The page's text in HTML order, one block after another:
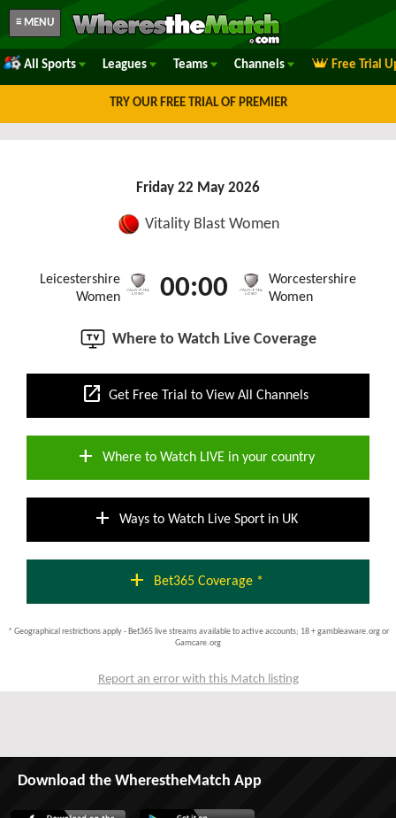
≡ MENU
All Sports Leagues Teams Channels Free Trial
TRY OUR FREE TRIAL OF PREMIER
Friday 22 May 2026
Vitality Blast Women
Leicestershire
Women
00:00
Worcestershire
Women
Where to Watch Live Coverage
open_in_new Get Free Trial to View All Channels
add Where to Watch LIVE in your country
add Ways to Watch Live Sport in UK
add Bet365 Coverage *
* Geographical restrictions apply - Bet365 live streams available to active accounts; 18 + gambleaware.org or
Gamcare.org
Report an error with this Match listing
Download the WherestheMatch App